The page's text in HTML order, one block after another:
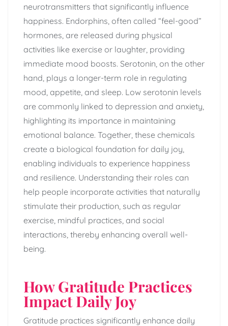
neurotransmitters that significantly influence
happiness. Endorphins, often called “feel-good”
hormones, are released during physical
activities like exercise or laughter, providing
immediate mood boosts. Serotonin, on the other
hand, plays a longer-term role in regulating
mood, appetite, and sleep. Low serotonin levels
are commonly linked to depression and anxiety,
highlighting its importance in maintaining
emotional balance. Together, these chemicals
create a biological foundation for daily joy,
enabling individuals to experience happiness
and resilience. Understanding their roles can
help people incorporate activities that naturally
stimulate their production, such as regular
exercise, mindful practices, and social
interactions, thereby enhancing overall well-
being.
How Gratitude Practices
Impact Daily Joy
Gratitude practices significantly enhance daily